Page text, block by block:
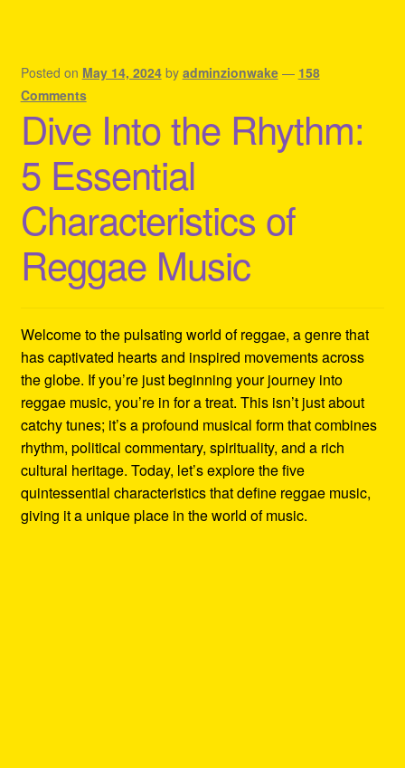
Posted on May 14, 2024 by adminzionwake — 158
Comments
Dive Into the Rhythm:
5 Essential
Characteristics of
Reggae Music
Welcome to the pulsating world of reggae, a genre that
has captivated hearts and inspired movements across
the globe. If you’re just beginning your journey into
reggae music, you’re in for a treat. This isn’t just about
catchy tunes; it’s a profound musical form that combines
rhythm, political commentary, spirituality, and a rich
cultural heritage. Today, let’s explore the five
quintessential characteristics that define reggae music,
giving it a unique place in the world of music.